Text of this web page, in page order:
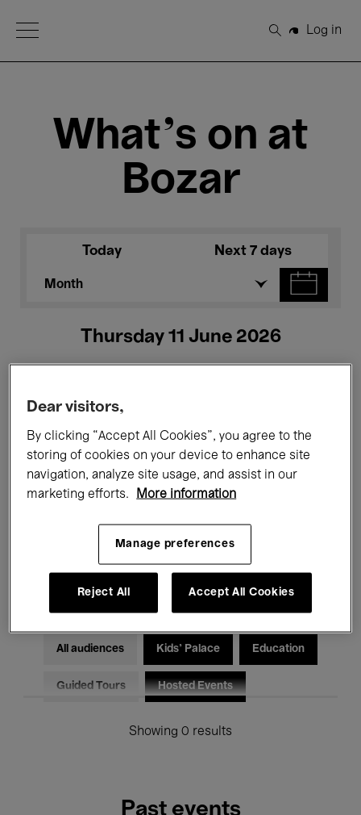
Open Menu
Search
Log in
What's on at
Bozar
Today Next 7 days
Month
Thursday 11 June 2026
All events Concerts Exhibitions
Films Performances
Classical Music Global Music
Electronic Music
All audiences Kids’ Palace Education
Guided Tours Hosted Events
Showing 0 results
Past events
Dear visitors,
By clicking “Accept All Cookies”, you agree to the
storing of cookies on your device to enhance site
navigation, analyze site usage, and assist in our
marketing efforts.
More information
Manage preferences
Reject All Accept All Cookies